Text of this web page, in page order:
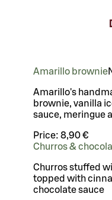
Amarillo brownie
Amarillo's
brownie, vanilla
sauce, meringue
Price: 8,90 €
Churros &
Churros stuffed
topped with
chocolate sauce